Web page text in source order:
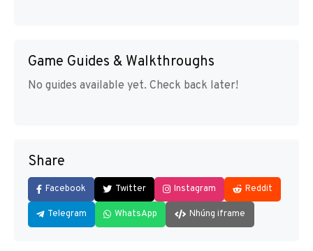
Game Guides & Walkthroughs
No guides available yet. Check back later!
Share
Facebook Twitter Instagram Reddit
Telegram WhatsApp Nhúng iframe